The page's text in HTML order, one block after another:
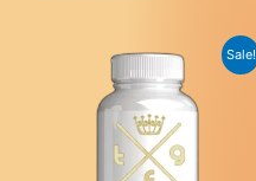
Sale!